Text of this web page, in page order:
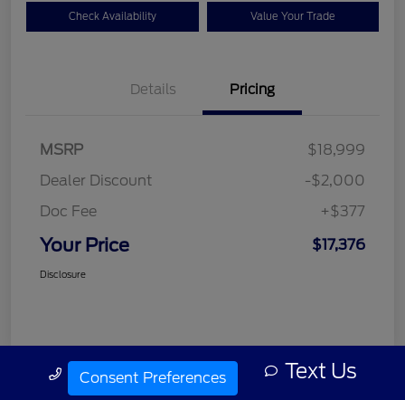
Check Availability Value Your Trade
Details Pricing
MSRP
$18,999
Dealer Discount
-$2,000
Doc Fee
+$377
Your Price $17,376
Disclosure
Call Us Text Us
Consent Preferences